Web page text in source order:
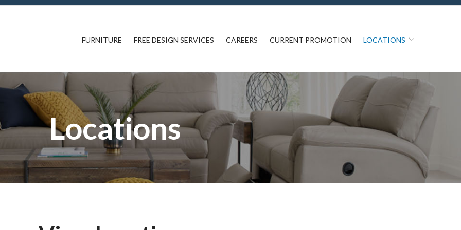
FURNITURE FREE DESIGN SERVICES CAREERS CURRENT PROMOTION LOCATIONS
Locations